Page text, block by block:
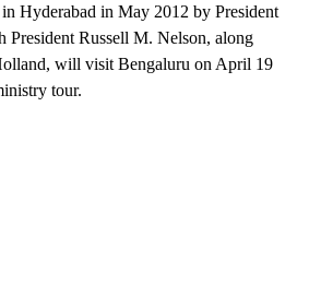
Hyderabad in May 2012 by President
President Russell M. Nelson, along
will visit Bengaluru on April 19
tour.